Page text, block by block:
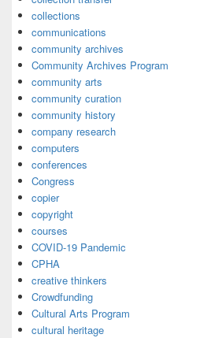
collections
communications
community archives
Community Archives Program
community arts
community curation
community history
company research
computers
conferences
Congress
copier
copyright
courses
COVID-19 Pandemic
CPHA
creative thinkers
Crowdfunding
Cultural Arts Program
cultural heritage